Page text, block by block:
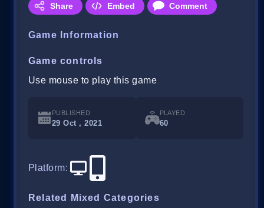
Share Embed Comment
Game Information
Game controls
Use mouse to play this game
PUBLISHED
29 Oct , 2021
PLAYED
60
Platform:
Related Mixed Categories